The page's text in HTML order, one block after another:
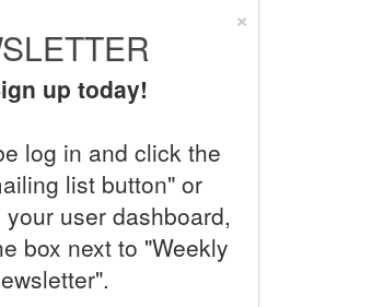
×
up today!
log in and click the
list button" or
user dashboard,
box next to "Weekly